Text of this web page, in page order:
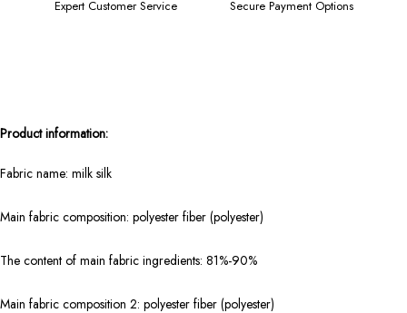
Expert Customer Service Secure Payment Options
Product information:
Fabric name: milk silk
Main fabric composition: polyester fiber (polyester)
The content of main fabric ingredients: 81%-90%
Main fabric composition 2: polyester fiber (polyester)